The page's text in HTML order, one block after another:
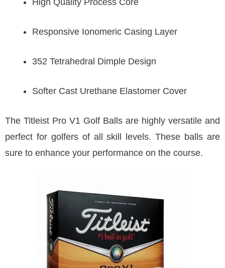
High Quality Process Core
Responsive Ionomeric Casing Layer
352 Tetrahedral Dimple Design
Softer Cast Urethane Elastomer Cover
The Titleist Pro V1 Golf Balls are highly versatile and
perfect for golfers of all skill levels. These balls are
sure to enhance your performance on the course.